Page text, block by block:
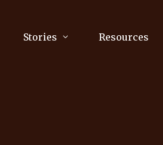
Stories Resources